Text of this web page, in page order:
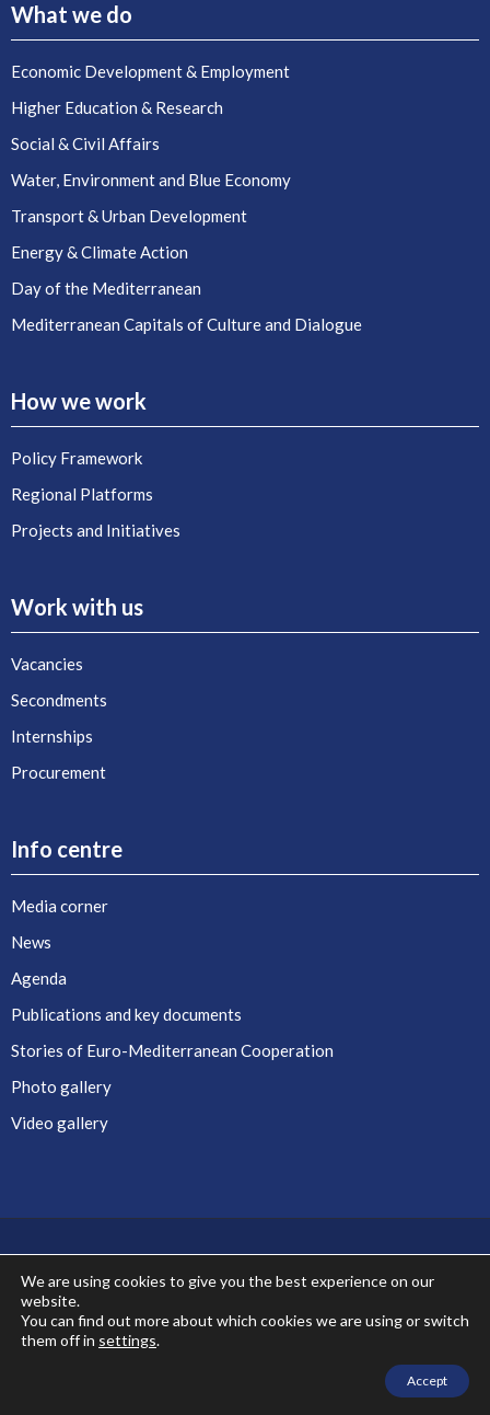
What we do
Economic Development & Employment
Higher Education & Research
Social & Civil Affairs
Water, Environment and Blue Economy
Transport & Urban Development
Energy & Climate Action
Day of the Mediterranean
Mediterranean Capitals of Culture and Dialogue
How we work
Policy Framework
Regional Platforms
Projects and Initiatives
Work with us
Vacancies
Secondments
Internships
Procurement
Info centre
Media corner
News
Agenda
Publications and key documents
Stories of Euro-Mediterranean Cooperation
Photo gallery
Video gallery
Co-financed by the European Union
We are using cookies to give you the best experience on our
website.
You can find out more about which cookies we are using or switch
them off in settings.
Accept